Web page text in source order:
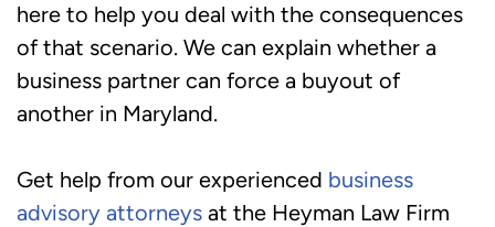
here to help you deal with the consequences
of that scenario. We can explain whether a
business partner can force a buyout of
another in Maryland.
Get help from our experienced business
advisory attorneys at the Heyman Law Firm